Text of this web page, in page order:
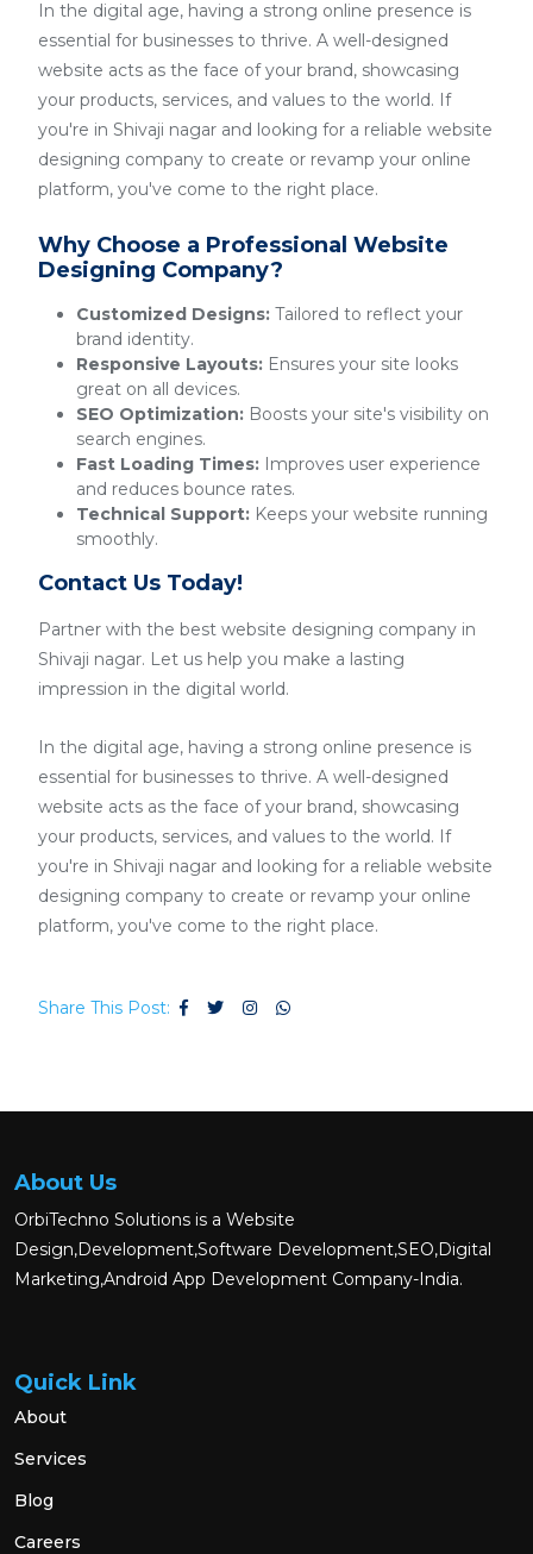
In the digital age, having a strong online presence is
essential for businesses to thrive. A well-designed
website acts as the face of your brand, showcasing
your products, services, and values to the world. If
you're in Shivaji nagar and looking for a reliable website
designing company to create or revamp your online
platform, you've come to the right place.
Why Choose a Professional Website
Designing Company?
Customized Designs: Tailored to reflect your
brand identity.
Responsive Layouts: Ensures your site looks
great on all devices.
SEO Optimization: Boosts your site's visibility on
search engines.
Fast Loading Times: Improves user experience
and reduces bounce rates.
Technical Support: Keeps your website running
smoothly.
Contact Us Today!
Partner with the best website designing company in
Shivaji nagar. Let us help you make a lasting
impression in the digital world.
In the digital age, having a strong online presence is
essential for businesses to thrive. A well-designed
website acts as the face of your brand, showcasing
your products, services, and values to the world. If
you're in Shivaji nagar and looking for a reliable website
designing company to create or revamp your online
platform, you've come to the right place.
Share This Post:
About Us
OrbiTechno Solutions is a Website
Design,Development,Software Development,SEO,Digital
Marketing,Android App Development Company-India.
Quick Link
About
Services
Blog
Careers